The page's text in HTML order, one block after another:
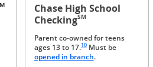
Chase High School
CheckingSM
Parent co-owned for teens
ages 13 to 17.
Same page link to footnote
10Must be
opened in branchOpens in a new
.